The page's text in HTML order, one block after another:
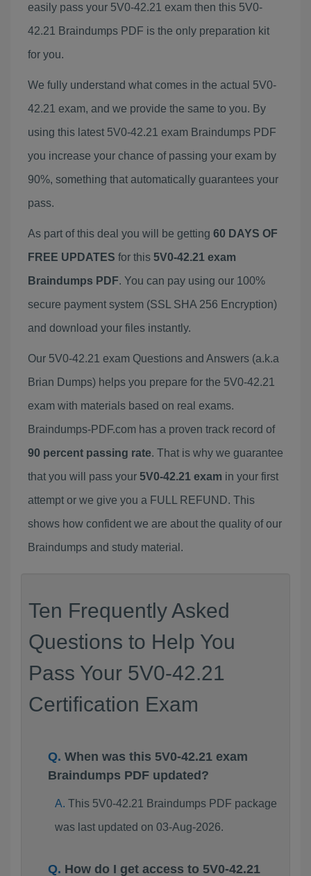
easily pass your 5V0-42.21 exam then this 5V0-
42.21 Braindumps PDF is the only preparation kit
for you.
We fully understand what comes in the actual 5V0-
42.21 exam, and we provide the same to you. By
using this latest 5V0-42.21 exam Braindumps PDF
you increase your chance of passing your exam by
90%, something that automatically guarantees your
pass.
As part of this deal you will be getting 60 DAYS OF
FREE UPDATES for this 5V0-42.21 exam
Braindumps PDF. You can pay using our 100%
secure payment system (SSL SHA 256 Encryption)
and download your files instantly.
Our 5V0-42.21 exam Questions and Answers (a.k.a
Brian Dumps) helps you prepare for the 5V0-42.21
exam with materials based on real exams.
Braindumps-PDF.com has a proven track record of
90 percent passing rate. That is why we guarantee
that you will pass your 5V0-42.21 exam in your first
attempt or we give you a FULL REFUND. This
shows how confident we are about the quality of our
Braindumps and study material.
Ten Frequently Asked
Questions to Help You
Pass Your 5V0-42.21
Certification Exam
When was this 5V0-42.21 exam
Braindumps PDF updated?
This 5V0-42.21 Braindumps PDF package
was last updated on 03-Aug-2026.
How do I get access to 5V0-42.21